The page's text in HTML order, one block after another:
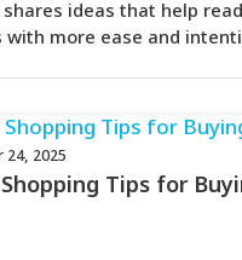
ideas that help
more ease and
24, 2025
Tips for